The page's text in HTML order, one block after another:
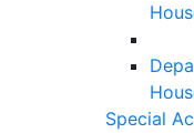
Special